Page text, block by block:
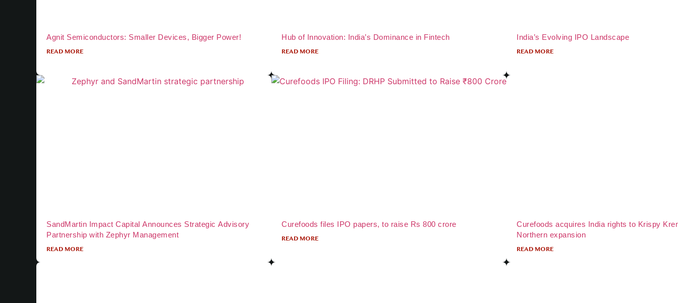
Agnit Semiconductors: Smaller Devices, Bigger Power!
READ MORE
Hub of Innovation: India’s Dominance in Fintech
READ MORE
India’s Evolving IPO Landscape
READ MORE
SandMartin Impact Capital Announces Strategic Advisory
Partnership with Zephyr Management
READ MORE
Curefoods files IPO papers, to raise Rs 800 crore
READ MORE
Curefoods acquires India rights to Krispy
Northern expansion
READ MORE